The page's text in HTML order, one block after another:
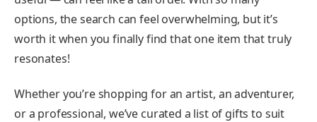
options, the search can feel overwhelming, but it’s
worth it when you finally find that one item that truly
resonates!
Whether you’re shopping for an artist, an adventurer,
or a professional, we’ve curated a list of gifts to suit